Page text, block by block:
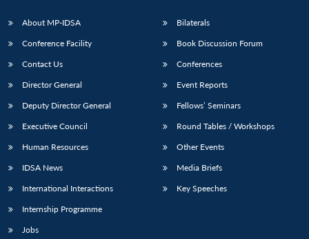
About MP-IDSA
Conference Facility
Contact Us
Director General
Deputy Director General
Executive Council
Human Resources
IDSA News
International Interactions
Internship Programme
Jobs
Bilaterals
Book Discussion Forum
Conferences
Event Reports
Fellows’ Seminars
Round Tables / Workshops
Other Events
Media Briefs
Key Speeches